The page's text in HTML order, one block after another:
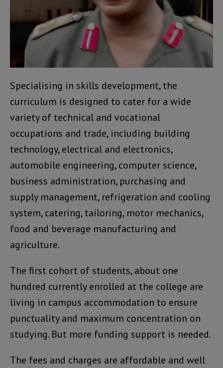
Specialising in skills development, the
curriculum is designed to cater for a wide
variety of technical and vocational
occupations and trade, including building
technology, electrical and electronics,
automobile engineering, computer science,
business administration, purchasing and
supply management, refrigeration and cooling
system, catering, tailoring, motor mechanics,
food and beverage manufacturing and
agriculture.
The first cohort of students, about one
hundred currently enrolled at the college are
living in campus accommodation to ensure
punctuality and maximum concentration on
studying. But more funding support is needed.
The fees and charges are affordable and well